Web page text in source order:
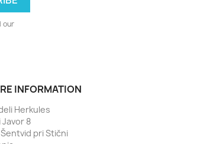
our
INFORMATION
Herkules
Javor 8
Šentvid pri Stični